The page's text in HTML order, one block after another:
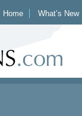
Home What’s New